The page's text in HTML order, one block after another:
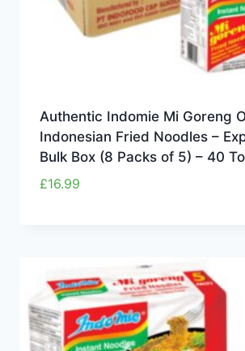
Authentic Indomie Mi Goreng
Indonesian Fried Noodles –
Bulk Box (8 Packs of 5) – 40
£16.99